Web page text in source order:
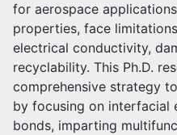
for aerospace
properties, face
electrical conductivity,
recyclability. This Ph.D.
comprehensive strategy
by focusing on interfacial
bonds, imparting